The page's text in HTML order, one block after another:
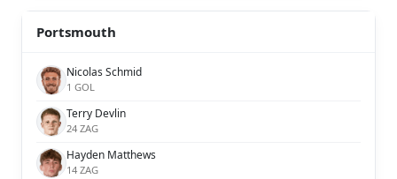
Portsmouth
Nicolas Schmid
1 GOL
Terry Devlin
24 ZAG
Hayden Matthews
14 ZAG